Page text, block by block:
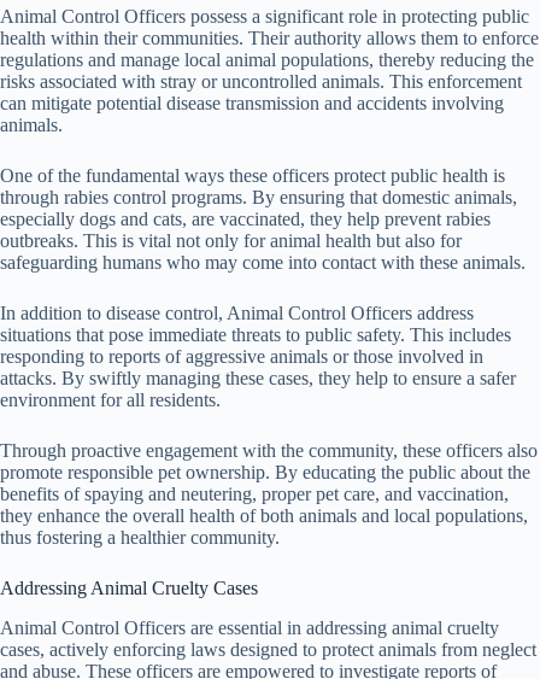
Animal Control Officers possess a significant role in protecting public
health within their communities. Their authority allows them to enforce
regulations and manage local animal populations, thereby reducing the
risks associated with stray or uncontrolled animals. This enforcement
can mitigate potential disease transmission and accidents involving
animals.
One of the fundamental ways these officers protect public health is
through rabies control programs. By ensuring that domestic animals,
especially dogs and cats, are vaccinated, they help prevent rabies
outbreaks. This is vital not only for animal health but also for
safeguarding humans who may come into contact with these animals.
In addition to disease control, Animal Control Officers address
situations that pose immediate threats to public safety. This includes
responding to reports of aggressive animals or those involved in
attacks. By swiftly managing these cases, they help to ensure a safer
environment for all residents.
Through proactive engagement with the community, these officers also
promote responsible pet ownership. By educating the public about the
benefits of spaying and neutering, proper pet care, and vaccination,
they enhance the overall health of both animals and local populations,
thus fostering a healthier community.
Addressing Animal Cruelty Cases
Animal Control Officers are essential in addressing animal cruelty
cases, actively enforcing laws designed to protect animals from neglect
and abuse. These officers are empowered to investigate reports of